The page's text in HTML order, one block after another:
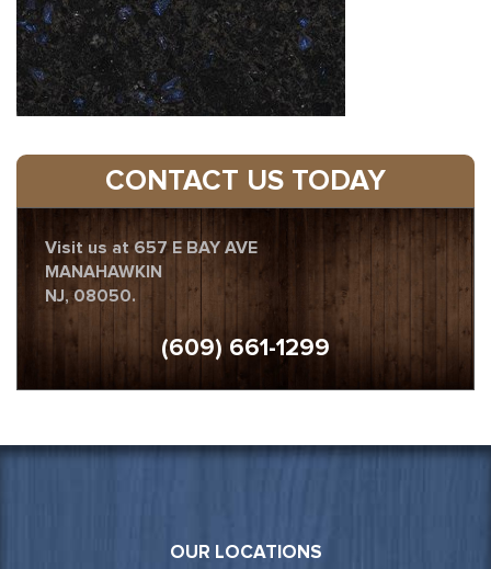
CONTACT US TODAY
Visit us at 657 E BAY AVE
MANAHAWKIN
NJ, 08050.
(609) 661-1299
OUR LOCATIONS